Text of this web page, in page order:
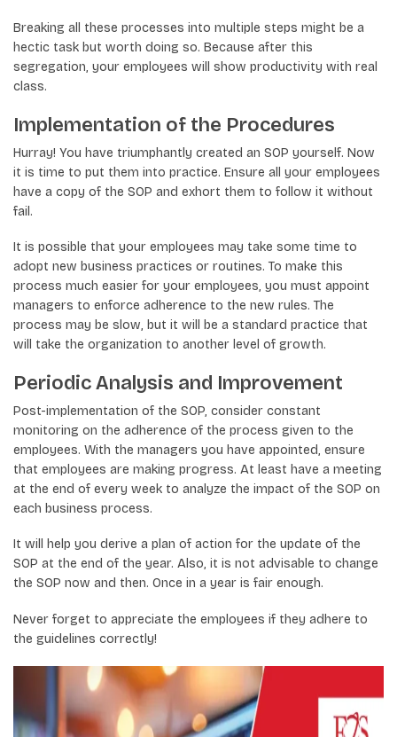
Breaking all these processes into multiple steps might be a
hectic task but worth doing so. Because after this
segregation, your employees will show productivity with real
class.
Implementation of the Procedures
Hurray! You have triumphantly created an SOP yourself. Now
it is time to put them into practice. Ensure all your employees
have a copy of the SOP and exhort them to follow it without
fail.
It is possible that your employees may take some time to
adopt new business practices or routines. To make this
process much easier for your employees, you must appoint
managers to enforce adherence to the new rules. The
process may be slow, but it will be a standard practice that
will take the organization to another level of growth.
Periodic Analysis and Improvement
Post-implementation of the SOP, consider constant
monitoring on the adherence of the process given to the
employees. With the managers you have appointed, ensure
that employees are making progress. At least have a meeting
at the end of every week to analyze the impact of the SOP on
each business process.
It will help you derive a plan of action for the update of the
SOP at the end of the year. Also, it is not advisable to change
the SOP now and then. Once in a year is fair enough.
Never forget to appreciate the employees if they adhere to
the guidelines correctly!